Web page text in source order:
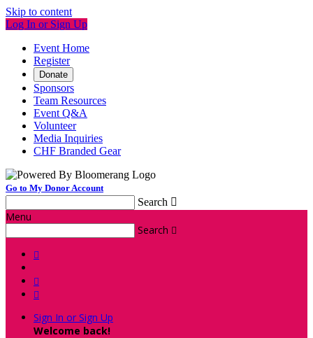
Skip to content
Log In or Sign Up
Event Home
Register
Donate
Sponsors
Team Resources
Event Q&A
Volunteer
Media Inquiries
CHF Branded Gear
Go to My Donor Account
Search 
Menu
Search 



Sign In or Sign Up
Welcome back!